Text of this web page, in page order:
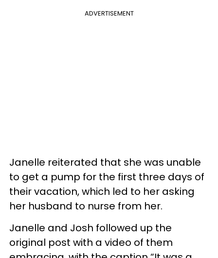
ADVERTISEMENT
Janelle reiterated that she was unable
to get a pump for the first three days of
their vacation, which led to her asking
her husband to nurse from her.
Janelle and Josh followed up the
original post with a video of them